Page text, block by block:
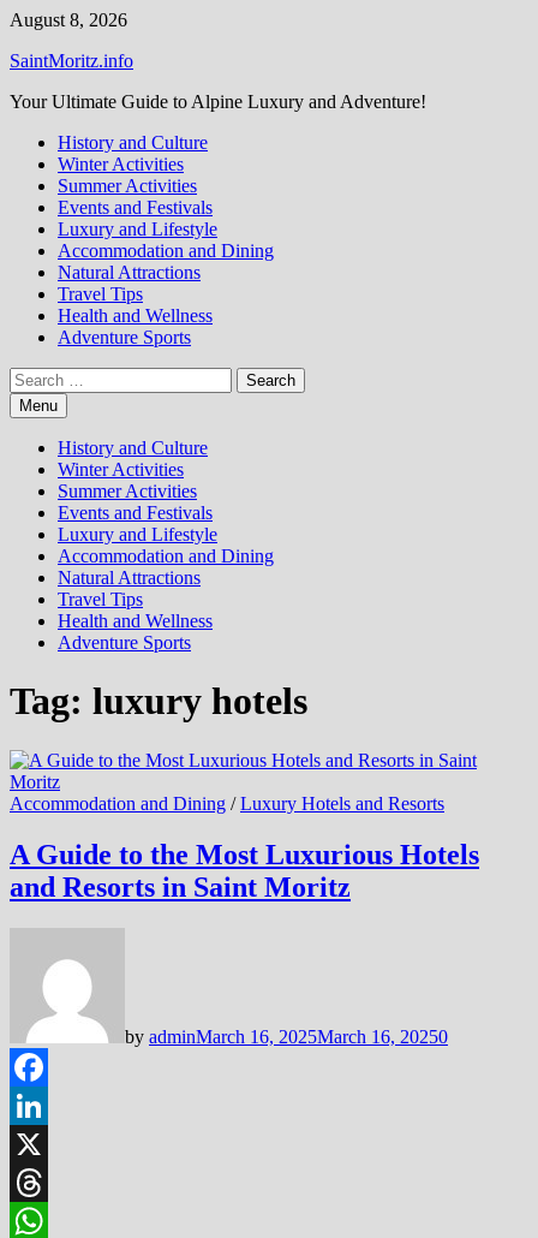
Skip
content
August 8, 2026
SaintMoritz.info
Your Ultimate Guide to Alpine Luxury and Adventure!
History and Culture
Winter Activities
Summer Activities
Events and Festivals
Luxury and Lifestyle
Accommodation and Dining
Natural Attractions
Travel Tips
Health and Wellness
Adventure Sports
Search
for:Menu
History and Culture
Winter Activities
Summer Activities
Events and Festivals
Luxury and Lifestyle
Accommodation and Dining
Natural Attractions
Travel Tips
Health and Wellness
Adventure Sports
Tag: luxury hotels
Accommodation and Dining /Luxury Hotels and Resorts
A Guide to the Most Luxurious Hotels
and Resorts in Saint Moritz
by adminMarch 16, 2025March 16, 20250
Facebook
LinkedIn
X
Threads